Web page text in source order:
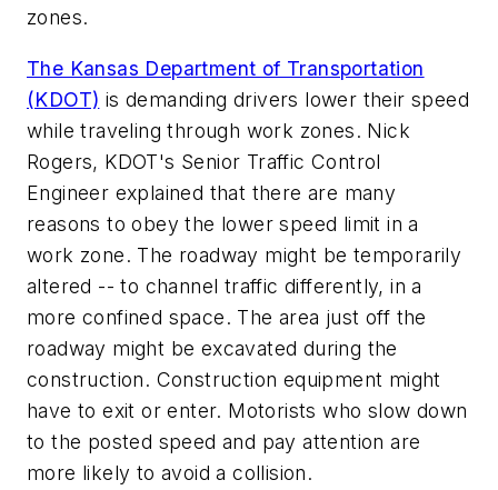
zones.
The Kansas Department of Transportation
(KDOT) is demanding drivers lower their speed
while traveling through work zones. Nick
Rogers, KDOT's Senior Traffic Control
Engineer explained that there are many
reasons to obey the lower speed limit in a
work zone. The roadway might be temporarily
altered -- to channel traffic differently, in a
more confined space. The area just off the
roadway might be excavated during the
construction. Construction equipment might
have to exit or enter. Motorists who slow down
to the posted speed and pay attention are
more likely to avoid a collision.